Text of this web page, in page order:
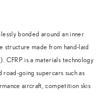
bonded around an inner
structure made from hand-laid
CFRP is a materials technology
road-going supercars such as
aircraft, competition skis